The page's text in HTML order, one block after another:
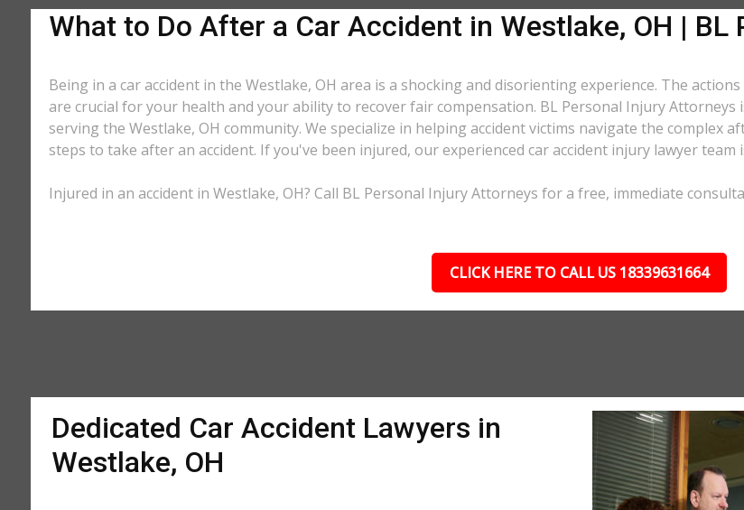
What to Do After a Car Accident in Westlake, OH |
Being in a car accident in the Westlake, OH area is a shocking and disorienting experience. The
are crucial for your health and your ability to recover fair compensation. BL Personal Injury
serving the Westlake, OH community. We specialize in helping accident victims navigate the complex
steps to take after an accident. If you've been injured, our experienced car accident injury lawyer team
Injured in an accident in Westlake, OH? Call BL Personal Injury Attorneys for a free, immediate
CLICK HERE TO CALL US 18339631664
Dedicated Car Accident Lawyers in
Westlake, OH